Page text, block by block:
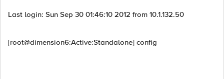
Last login: Sun Sep 30 01:46:10 2012 from 10.1.132.50
[root@dimension6:Active:Standalone] config